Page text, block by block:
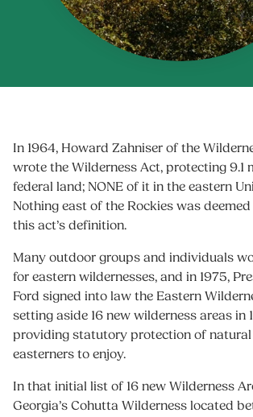
In 1964, Howard Zahniser of the
wrote the Wilderness Act, protecting 9.1
federal land; NONE of it in the eastern
Nothing east of the Rockies was
this act’s definition.
Many outdoor groups and individuals
for eastern wildernesses, and in 1975,
Ford signed into law the Eastern
setting aside 16 new wilderness areas in
providing statutory protection of
easterners to enjoy.
In that initial list of 16 new Wilderness
Georgia’s Cohutta Wilderness located